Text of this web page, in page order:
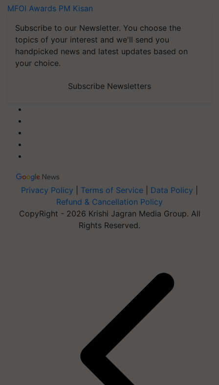
MFOI Awards PM Kisan
Subscribe to our Newsletter. You choose the
topics of your interest and we'll send you
handpicked news and latest updates based on
your choice.
Subscribe Newsletters
Privacy Policy Terms of Service Data Policy
Refund & Cancellation Policy
CopyRight - 2026 Krishi Jagran Media Group. All
Rights Reserved.